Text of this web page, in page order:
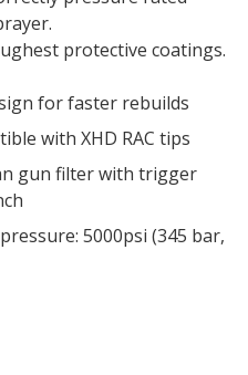
protective coatings.
for faster rebuilds
with XHD RAC tips
gun filter with trigger
5000psi (345 bar,